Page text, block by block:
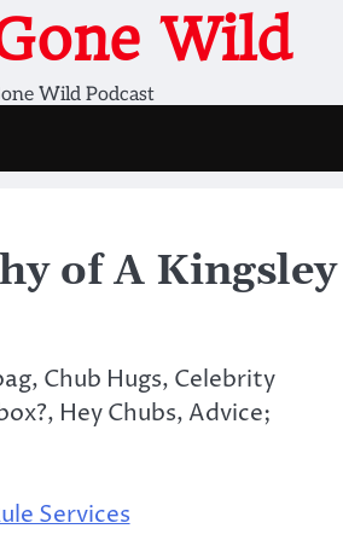
Wild
Wild Podcast
of A Kingsley
Chub Hugs, Celebrity
Hey Chubs, Advice;
Services